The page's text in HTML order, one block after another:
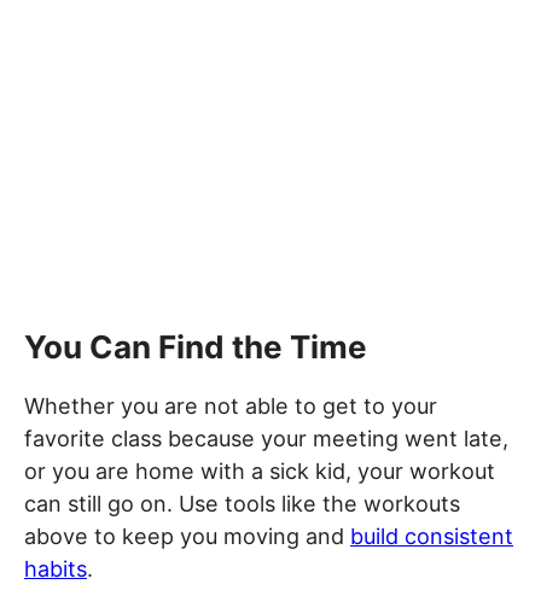
You Can Find the Time
Whether you are not able to get to your
favorite class because your meeting went late,
or you are home with a sick kid, your workout
can still go on. Use tools like the workouts
above to keep you moving and build consistent
habits.